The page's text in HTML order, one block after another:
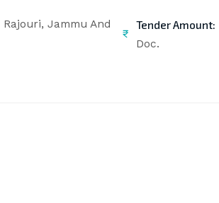
Rajouri, Jammu And
Tender Amount:
Doc.